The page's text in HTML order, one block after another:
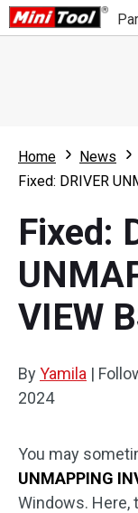
Partition Wizard
Partition
For Business
Feature
What's New
Comparison
Resource
User Manual
Clone Disk
Home
News
Fixed: DRIVER
Fixed:
VIEW
ByYamila |
2024
You may
UNMAPPING
Windows.